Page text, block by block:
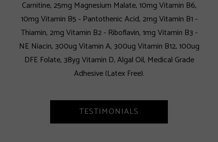
Carnitine, 25mg Magnesium Malate, 10mg Vitamin B6,
10mg Vitamin B5 - Pantothenic Acid, 2mg Vitamin B1 -
Thiamin, 2mg Vitamin B2 - Riboflavin, 1mg Vitamin B3 -
NE Niacin, 300ug Vitamin A, 300ug Vitamin B12, 100ug
DFE Folate, 38yg Vitamin D, Algal Oil, Medical Grade
Adhesive (Latex Free).
TESTIMONIALS